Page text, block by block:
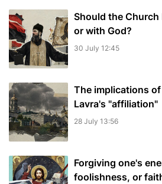
Should the
or with God?
30 July 12:45
The implications
Lavra's "affiliation"
28 July 13:56
Forgiving one's
foolishness, or